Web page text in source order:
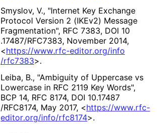
Smyslov, V., "Internet Key Exchange
Protocol Version 2 (IKEv2) Message
Fragmentation", RFC 7383, DOI 10
.17487/RFC7383, November 2014,
<https://www.rfc-editor.org/info
/rfc7383>.
Leiba, B., "Ambiguity of Uppercase vs
Lowercase in RFC 2119 Key Words",
BCP 14, RFC 8174, DOI 10.17487
/RFC8174, May 2017, <https://www.rfc-
editor.org/info/rfc8174>.